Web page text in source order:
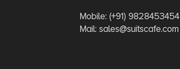
Mobile: (+91) 9828453454
Mail: sales@suitscafe.com